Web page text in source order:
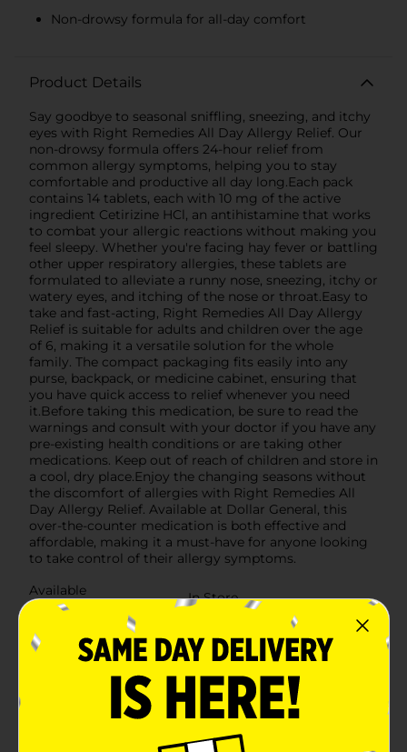
Non-drowsy formula for all-day comfort
Product Details
Say goodbye to seasonal sniffling, sneezing, and itchy
eyes with Right Remedies All Day Allergy Relief. Our
non-drowsy formula offers 24-hour relief from
common allergy symptoms, helping you to stay
comfortable and productive all day long.Each pack
contains 14 tablets, each with 10 mg of the active
ingredient Cetirizine HCl, an antihistamine that works
to combat your allergic reactions without making you
feel sleepy. Whether you're facing hay fever or battling
other upper respiratory allergies, these tablets are
formulated to alleviate a runny nose, sneezing, itchy or
watery eyes, and itching of the nose or throat.Easy to
take and fast-acting, Right Remedies All Day Allergy
Relief is suitable for adults and children over the age
of 6, making it a versatile solution for the whole
family. The compact packaging fits easily into any
purse, backpack, or medicine cabinet, ensuring that
you have quick access to relief whenever you need
it.Before taking this medication, be sure to read the
warnings and consult with your doctor if you have any
pre-existing health conditions or are taking other
medications. Keep out of reach of children and store in
a cool, dry place.Enjoy the changing seasons without
the discomfort of allergies with Right Remedies All
Day Allergy Relief. Available at Dollar General, this
over-the-counter medication is both effective and
affordable, making it a must-have for anyone looking
to take control of their allergy symptoms.
Available
In Store
Product Form
14.0 each